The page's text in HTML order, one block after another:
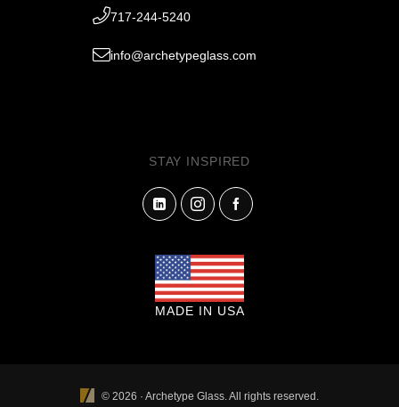
717-244-5240
info@archetypeglass.com
STAY INSPIRED
MADE IN USA
© 2026 · Archetype Glass. All rights reserved.